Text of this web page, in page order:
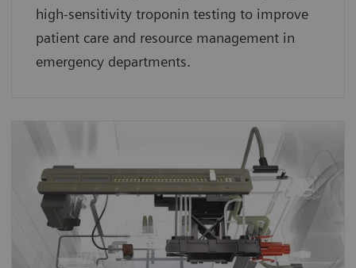
high-sensitivity troponin testing to improve
patient care and resource management in
emergency departments.